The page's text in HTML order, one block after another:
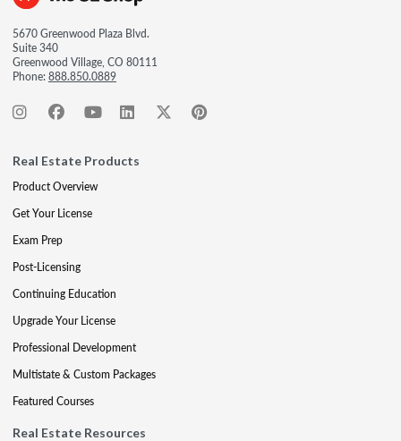
5670 Greenwood Plaza Blvd.
Suite 340
Greenwood Village, CO 80111
Phone:888.850.0889
Real Estate Products
Product Overview
Get Your License
Exam Prep
Post-Licensing
Continuing Education
Upgrade Your License
Professional Development
Multistate & Custom Packages
Featured Courses
Real Estate Resources